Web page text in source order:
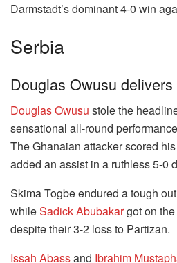
Darmstadt’s dominant 4-0 win
Serbia
Douglas Owusu
Douglas Owusu stole the
sensational all-round
The Ghanaian attacker scored
added an assist in a ruthless 5-0
Skima Togbe endured a tough
whileSadick Abubakargot on
despite their 3-2 loss to Partizan.
Issah Abassand Ibrahim